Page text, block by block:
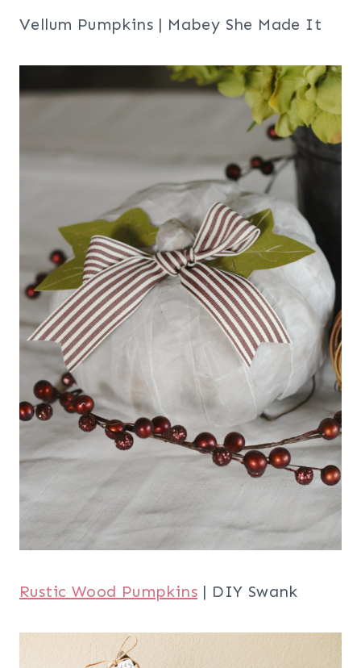
Vellum Pumpkins | Mabey She Made It
Rustic Wood Pumpkins | DIY Swank